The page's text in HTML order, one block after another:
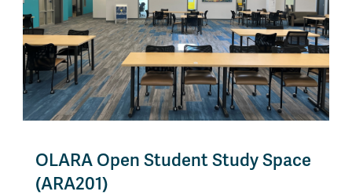
OLARA Open Student Study Space
(ARA201)